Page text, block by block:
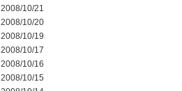
2008/10/21
2008/10/20
2008/10/19
2008/10/17
2008/10/16
2008/10/15